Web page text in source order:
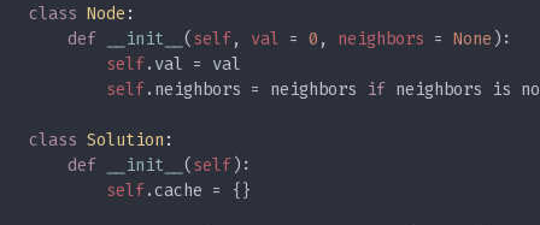
class Node
def
__init__ (self, val = 0 , neighbors = None
self
self.neighbors = neighbors if neighbors is
class Solution
def
__init__ (self
self